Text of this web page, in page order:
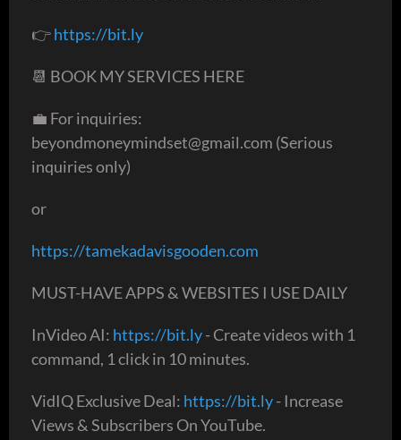
👉https://bit.ly
📆 BOOK MY SERVICES HERE
💼 For inquiries:
beyondmoneymindset@gmail.com (Serious
inquiries only)
or
https://tamekadavisgooden.com
MUST-HAVE APPS & WEBSITES I USE DAILY
InVideo AI: https://bit.ly- Create videos with 1
command, 1 click in 10 minutes.
VidIQ Exclusive Deal: https://bit.ly- Increase
Views & Subscribers On YouTube.